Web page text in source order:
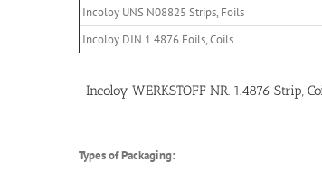
Incoloy UNS N08825 Strips, Foils
Incoloy DIN 1.4876 Foils, Coils
Incoloy WERKSTOFF NR. 1.4876 Strip,
Types of Packaging: